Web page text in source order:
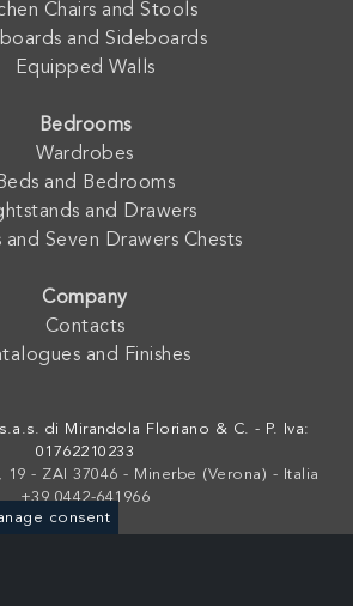
Chairs and Stools
and Sideboards
Equipped Walls
Bedrooms
Wardrobes
Beds and Bedrooms
and Drawers
and Seven Drawers Chests
Company
Contacts
and Finishes
di Mirandola Floriano & C. - P. Iva:
01762210233
- ZAI 37046 - Minerbe (Verona) - Italia
+39 0442-641966
consent